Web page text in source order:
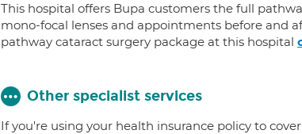
This hospital offers Bupa customers the full
mono-focal lenses and appointments before and
pathway cataract surgery package at this hospital
Other specialist services
If you're using your health insurance policy to